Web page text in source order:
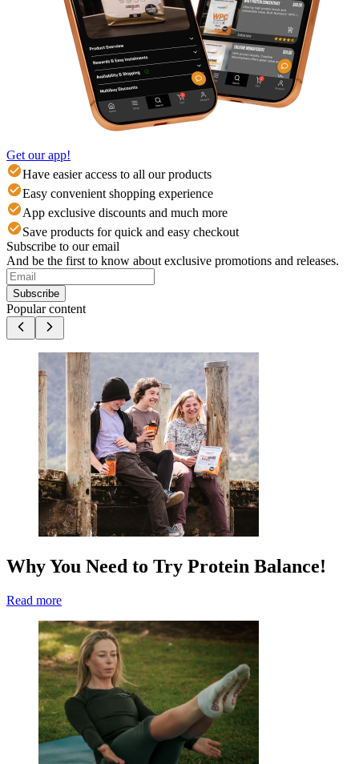
Get our app!
Have easier access to all our products
Easy convenient shopping experience
App exclusive discounts and much more
Save products for quick and easy checkout
Subscribe to our email
And be the first to know about exclusive promotions and releases.
Subscribe
Popular content
Why You Need to Try Protein Balance!
Read more